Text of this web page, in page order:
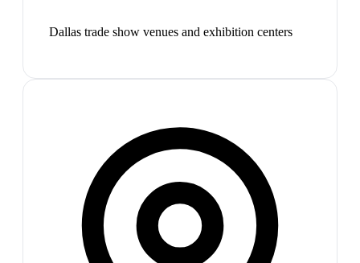
Dallas trade show venues and exhibition centers